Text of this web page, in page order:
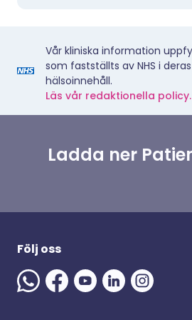
Vår kliniska information
som fastställts av NHS i
hälsoinnehåll.
Läs vår redaktionella policy.
Ladda ner
Följ oss